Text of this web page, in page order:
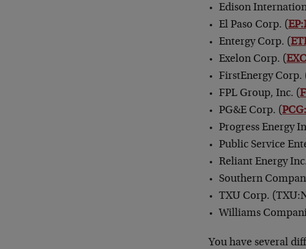
Edison
El Paso Corp. (
Entergy Corp. (
Exelon Corp. (
FirstEnergy Corp.
FPL Group, Inc. (
PG&E Corp. (
Progress Energy
Public Service
Reliant Energy
Southern
TXU Corp.
Williams
You have several